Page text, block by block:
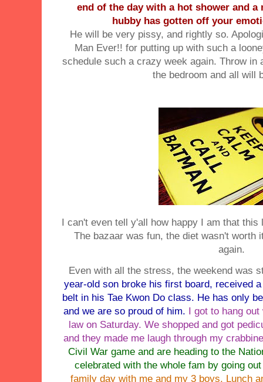
end of the day with a hot shower and
hubby has gotten off your
He will be very pissy, and rightly so.
Man Ever!! for putting up with such a
schedule such a crazy week again. Throw
the bedroom and all will
I can't even tell y'all how happy I am that
The bazaar was fun, the diet wasn't worth
again.
Even with all the stress, the weekend was
year-old son broke his first board, received
belt in his Tae Kwon Do class. He has only
and we are so proud of him. I got to hang
law on Saturday. We shopped and got
and they made me laugh through my
Civil War game and are heading to the
celebrated with the whole fam by going
family day with me and my 3 boys. Lunch